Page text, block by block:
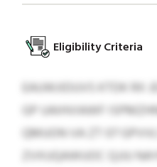
Eligibility Criteria
EAUWJIDUVS KTDK RX
GP UAIHVIAWF
QMUON VA ZT 07
ZVXUQAWUOC QJJU